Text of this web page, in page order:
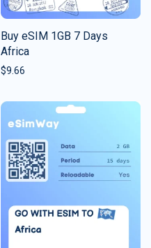
Buy eSIM 1GB 7 Days
Africa
$9.66